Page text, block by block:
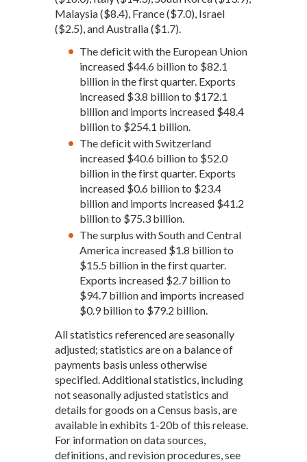
Malaysia ($8.4), France ($7.0), Israel
($2.5), and Australia ($1.7).
The deficit with the European Union
increased $44.6 billion to $82.1
billion in the first quarter. Exports
increased $3.8 billion to $172.1
billion and imports increased $48.4
billion to $254.1 billion.
The deficit with Switzerland
increased $40.6 billion to $52.0
billion in the first quarter. Exports
increased $0.6 billion to $23.4
billion and imports increased $41.2
billion to $75.3 billion.
The surplus with South and Central
America increased $1.8 billion to
$15.5 billion in the first quarter.
Exports increased $2.7 billion to
$94.7 billion and imports increased
$0.9 billion to $79.2 billion.
All statistics referenced are seasonally
adjusted; statistics are on a balance of
payments basis unless otherwise
specified. Additional statistics, including
not seasonally adjusted statistics and
details for goods on a Census basis, are
available in exhibits 1-20b of this release.
For information on data sources,
definitions, and revision procedures, see